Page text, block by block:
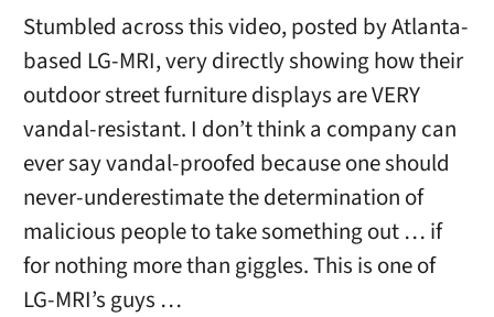
Stumbled across this video, posted by Atlanta-
based LG-MRI, very directly showing how their
outdoor street furniture displays are VERY
vandal-resistant. I don’t think a company can
ever say vandal-proofed because one should
never-underestimate the determination of
malicious people to take something out … if
for nothing more than giggles. This is one of
LG-MRI’s guys …